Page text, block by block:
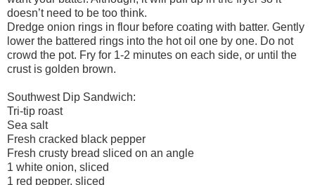
doesn’t need to be too think.
Dredge onion rings in flour before coating with batter. Gently
lower the battered rings into the hot oil one by one. Do not
crowd the pot. Fry for 1-2 minutes on each side, or until the
crust is golden brown.
Southwest Dip Sandwich:
Tri-tip roast
Sea salt
Fresh cracked black pepper
Fresh crusty bread sliced on an angle
1 white onion, sliced
1 red pepper, sliced